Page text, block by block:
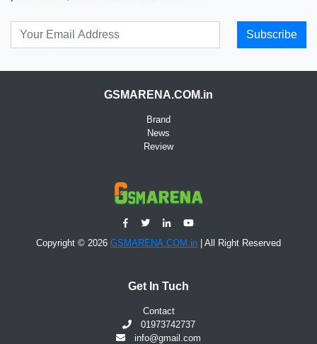
Subscribe
GSMARENA.COM.in
Brand
News
Review
Copyright © 2026 GSMARENA.COM.in | All Right Reserved
Get In Tuch
Contact
01973742737
info@gmail.com